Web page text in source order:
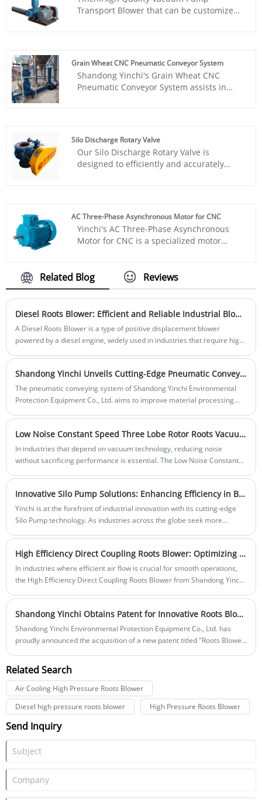
works stable, easy to instal and
maintence, price is cheap. Has gained
customers.
Transport Blower that can be customized
technology of Roots blower to efficiently
perform vacuum packaging, thereby
extending the shelf life of food products.
Grain Wheat CNC Pneumatic Conveyor System
Shandong Yinchi's Grain Wheat CNC
Pneumatic Conveyor System assists in
Silo Discharge Rotary Valve
Our Silo Discharge Rotary Valve is
designed to efficiently and accurately
operation and long lifespan.
AC Three-Phase Asynchronous Motor for CNC
Yinchi's AC Three-Phase Asynchronous
Motor for CNC is a specialized motor
efficient operation, making it suitable for a
wide range of CNC milling tasks. The
motor features a robust design with cast
iron frame and copper windings, ensuring
a frequency inverter, allowing for precise
speed control and precise positioning.
The AC Three-Phase Asynchronous Motor
for CNC provides high-quality
performance and is an essential
component for precision manufacturing
machines.
Related Blog Reviews
Diesel Roots Blower: Efficient and Reliable Industrial Blower Solution
​A Diesel Roots Blower is a type of positive displacement blower
powered by a diesel engine, widely used in industries that require high-
Shandong Yinchi Unveils Cutting-Edge Pneumatic Conveying System to Revolutionize Material Handling
The pneumatic conveying system of Shandong Yinchi Environmental
Protection Equipment Co., Ltd. aims to improve material processing
an ideal choice for industries seeking to optimize operations while
reducing environmental impact.
Low Noise Constant Speed Three Lobe Rotor Roots Vacuum Pump: The Ideal Choice for Quiet, Reliable Vacuum Solutions
In industries that depend on vacuum technology, reducing noise
without sacrificing performance is essential. The Low Noise Constant
combines reliable, steady performance with minimal noise output.
Engineered to meet the demands of applications requiring a quiet and
efficient vacuum pump, this innovative design is ideal for laboratories,
Innovative Silo Pump Solutions: Enhancing Efficiency in Bulk Material Handling
Yinchi is at the forefront of industrial innovation with its cutting-edge
Silo Pump technology. As industries across the globe seek more
High Efficiency Direct Coupling Roots Blower: Optimizing Air Flow for Industrial Applications
In industries where efficient air flow is crucial for smooth operations,
the High Efficiency Direct Coupling Roots Blower from Shandong Yinchi
blower is ideal for applications such as wastewater treatment,
pneumatic conveying, and industrial process air systems. With its direct
coupling design, the blower ensures maximum energy efficiency,
Shandong Yinchi Obtains Patent for Innovative Roots Blower for Internal Combustion Engines
Shandong Yinchi Environmental Protection Equipment Co., Ltd. has
proudly announced the acquisition of a new patent titled "Roots Blower
set to revolutionize the performance and efficiency of Roots blowers,
particularly in industrial applications involving internal combustion
engines.
Related Search
Air Cooling High Pressure Roots Blower
Diesel high pressure roots blower
High Pressure Roots Blower
Send Inquiry